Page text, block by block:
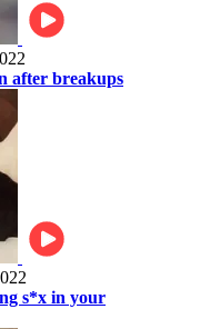
after breakups
s*x in your